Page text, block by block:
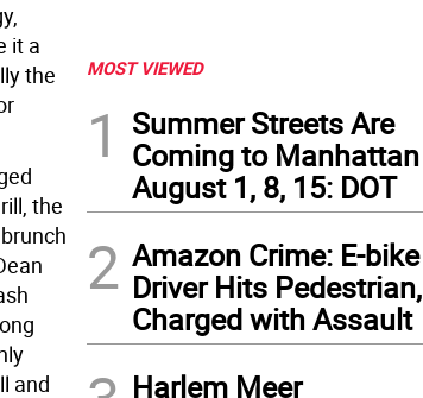
it a
the
the
and
MOST VIEWED
1
Summer Streets Are
Coming to Manhattan
August 1, 8, 15: DOT
2 Amazon Crime: E-bike
Driver Hits Pedestrian,
Charged with Assault
Harlem Meer